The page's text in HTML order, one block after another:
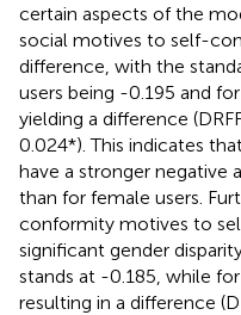
certain aspects of the
social motives to self-
difference, with the
users being -0.195 and
yielding a difference
0.024*). This indicates
have a stronger
than for female users.
conformity motives to
significant gender
stands at -0.185, while
resulting in a difference